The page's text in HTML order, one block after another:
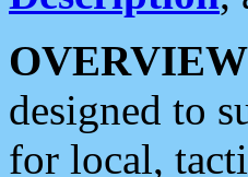
designed to
for local,